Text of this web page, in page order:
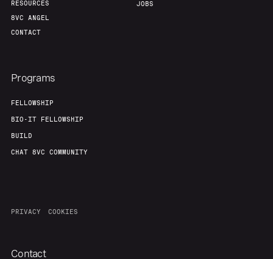
RESOURCES
8VC ANGEL
CONTACT
JOBS
Programs
FELLOWSHIP
BIO-IT FELLOWSHIP
BUILD
CHAT 8VC COMMUNITY
PRIVACY COOKIES
Contact